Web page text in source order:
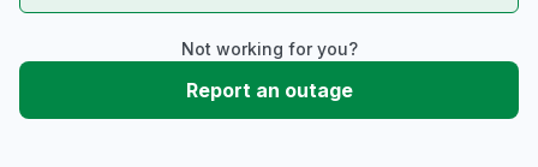
Not working for you?
Report an outage